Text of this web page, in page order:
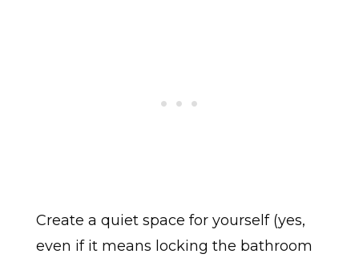
Create a quiet space for yourself (yes,
even if it means locking the bathroom